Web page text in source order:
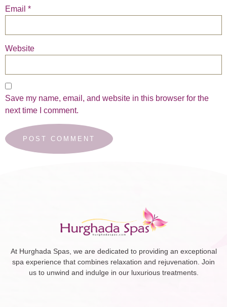
Email *
Website
Save my name, email, and website in this browser for the
next time I comment.
At Hurghada Spas, we are dedicated to providing an exceptional
spa experience that combines relaxation and rejuvenation. Join
us to unwind and indulge in our luxurious treatments.